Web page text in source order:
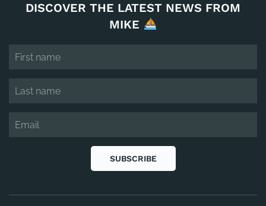
DISCOVER THE LATEST NEWS FROM
MIKE
SUBSCRIBE